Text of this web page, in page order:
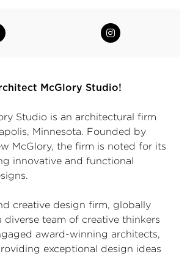
McGlory Studio!
Studio is an architectural firm
Minnesota. Founded by
McGlory, the firm is noted for its
innovative and functional
creative design firm, globally
diverse team of creative thinkers
award-winning architects,
exceptional design ideas